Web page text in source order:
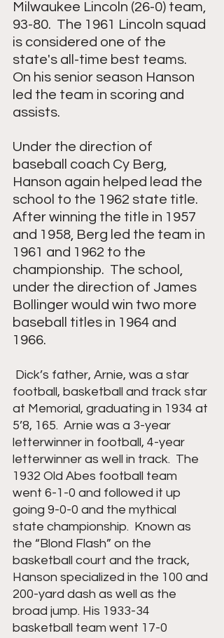
Milwaukee Lincoln (26-0) team,
93-80.  The 1961 Lincoln squad
is considered one of the
state's all-time best teams.
On his senior season Hanson
led the team in scoring and
assists.
Under the direction of
baseball coach Cy Berg,
Hanson again helped lead the
school to the 1962 state title.
After winning the title in 1957
and 1958, Berg led the team in
1961 and 1962 to the
championship.  The school,
under the direction of James
Bollinger would win two more
baseball titles in 1964 and
1966.
Dick’s father, Arnie, was a star
football, basketball and track star
at Memorial, graduating in 1934 at
5’8, 165.  Arnie was a 3-year
letterwinner in football, 4-year
letterwinner as well in track.  The
1932 Old Abes football team
went 6-1-0 and followed it up
going 9-0-0 and the mythical
state championship.  Known as
the “Blond Flash” on the
basketball court and the track,
Hanson specialized in the 100 and
200-yard dash as well as the
broad jump. His 1933-34
basketball team went 17-0